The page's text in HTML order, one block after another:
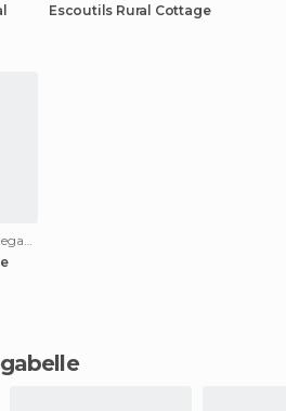
Escoutils Rural Cottage